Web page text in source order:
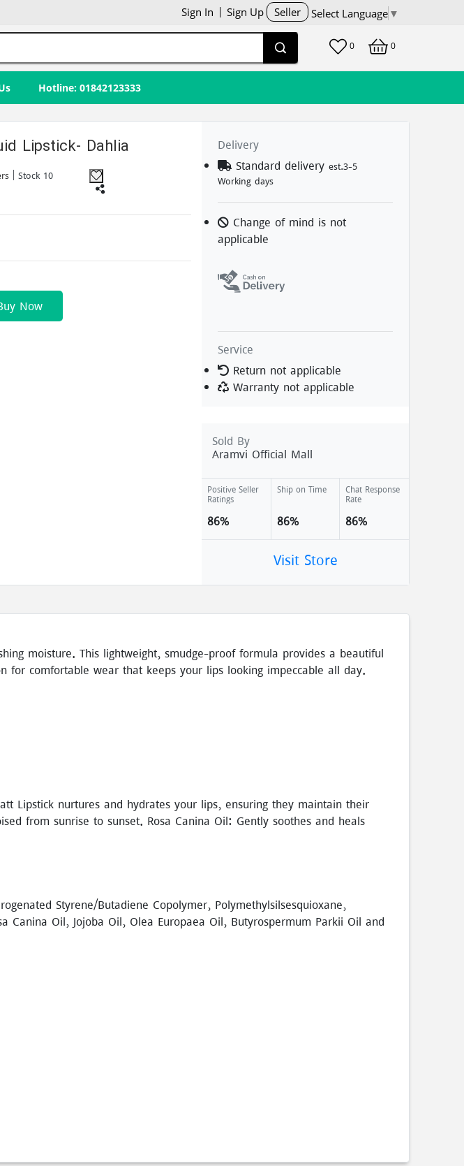
Sign In Sign Up Seller Select Language ▼
0 0
Hotline: 01842123333
Lipstick- Dahlia
| Stock 10
Now
Delivery
Standard deliveryest.3-5
Working days
Change of mind is not
applicable
Service
Return not applicable
Warranty not applicable
Sold By
Aramvi Official Mall
Positive Seller
Ratings
86%
Ship on Time
86%
Chat Response
Rate
86%
Visit Store
moisture. This lightweight, smudge-proof formula provides a beautiful
for comfortable wear that keeps your lips looking impeccable all day.
Lipstick nurtures and hydrates your lips, ensuring they maintain their
from sunrise to sunset. Rosa Canina Oil: Gently soothes and heals
Styrene/Butadiene Copolymer, Polymethylsilsesquioxane,
Canina Oil, Jojoba Oil, Olea Europaea Oil, Butyrospermum Parkii Oil and